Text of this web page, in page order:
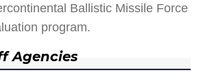
Ballistic Missile Force
program.
Agencies